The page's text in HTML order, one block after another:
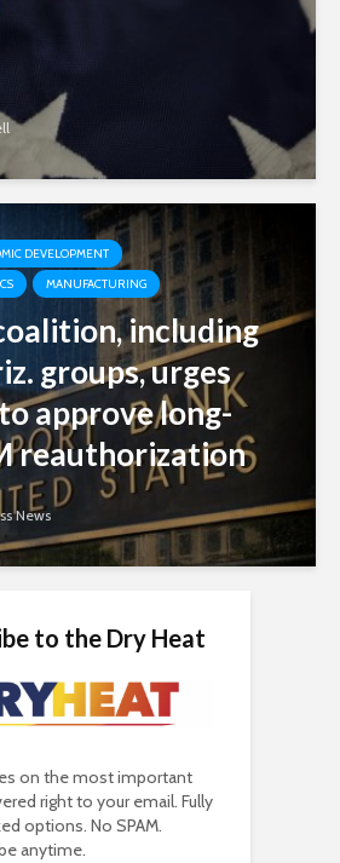
DEVELOPMENT
MANUFACTURING
including
groups, urges
approve long-
reauthorization
News
to the Dry Heat
on the most important
right to your email. Fully
options. No SPAM.
anytime.